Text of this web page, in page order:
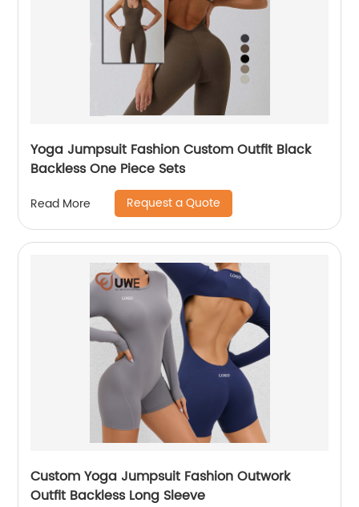
Yoga Jumpsuit Fashion Custom Outfit Black
Backless One Piece Sets
Read More Request a Quote
Custom Yoga Jumpsuit Fashion Outwork
Outfit Backless Long Sleeve